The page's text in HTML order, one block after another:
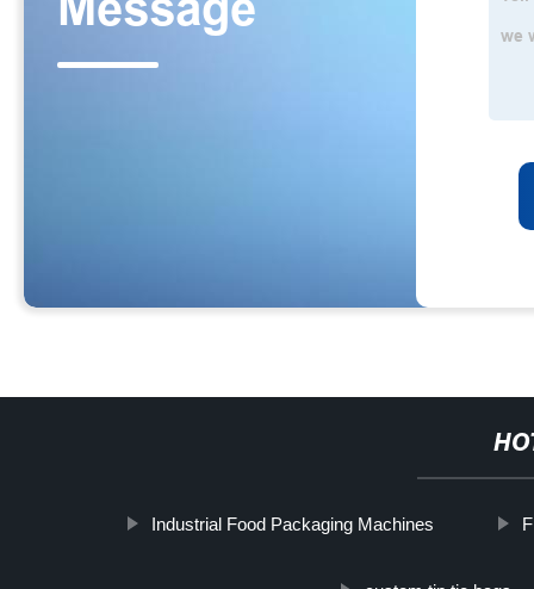
Industrial Food Packaging Machines